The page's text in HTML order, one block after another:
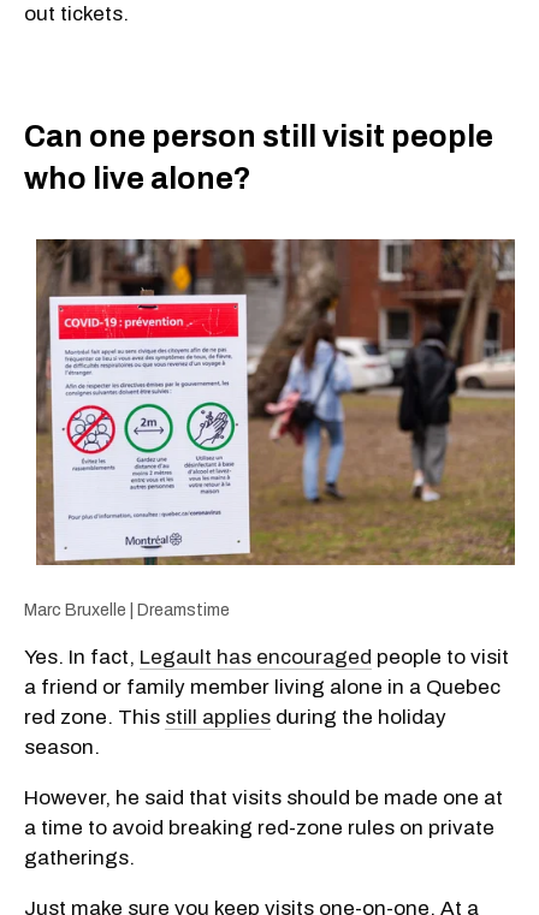
out tickets.
Can one person still visit people
who live alone?
Marc Bruxelle | Dreamstime
Yes. In fact, Legault has encouraged people to visit
a friend or family member living alone in a Quebec
red zone. This still applies during the holiday
season.
However, he said that visits should be made one at
a time to avoid breaking red-zone rules on private
gatherings.
Just make sure you keep visits one-on-one. At a